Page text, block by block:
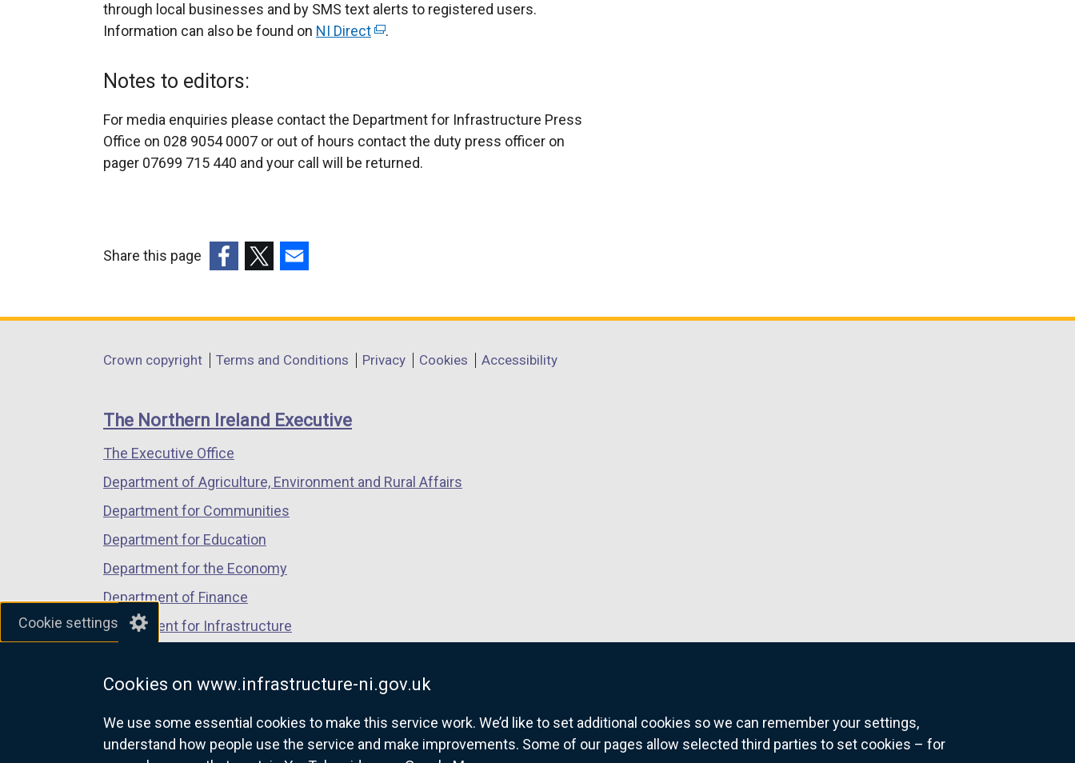
Cookie settings
Cookies on www.infrastructure-ni.gov.uk
We use some essential cookies to make this service work. We’d like to set additional cookies so we can remember your settings,
understand how people use the service and make improvements. Some of our pages allow selected third parties to set cookies – for
through local businesses and by SMS text alerts to registered users.
Information can also be found on NI Direct(
e
r
n
e
n
/
a
b
.
Notes to editors:
For media enquiries please contact the Department for Infrastructure Press
Office on 028 9054 0007 or out of hours contact the duty press officer on
pager 07699 715 440 and your call will be returned.
Share this page
opens
a
window
/
tab)
opens
a
window
/
opens
a
window
/
Department
links
Crown copyright Terms and Conditions Privacy Cookies Accessibility
The Northern Ireland Executive
The Executive Office
Department of Agriculture, Environment and Rural Affairs
Department for Communities
Department for Education
Department for the Economy
Department of Finance
Department for Infrastructure
Department of Justice